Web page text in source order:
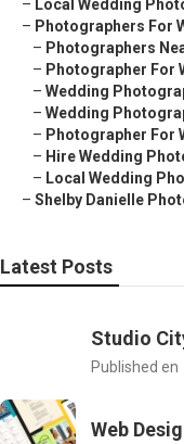
– Local Wedding
– Photographers For
– Photographers
– Photographer For
– Wedding
– Wedding
– Photographer For
– Hire Wedding
– Local Wedding
– Shelby Danielle
Latest Posts
Studio
Published en
Web